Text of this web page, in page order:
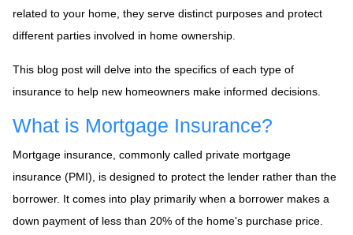
related to your home, they serve distinct purposes and protect
different parties involved in home ownership.
This blog post will delve into the specifics of each type of
insurance to help new homeowners make informed decisions.
What is Mortgage Insurance?
Mortgage insurance, commonly called private mortgage
insurance (PMI), is designed to protect the lender rather than the
borrower. It comes into play primarily when a borrower makes a
down payment of less than 20% of the home's purchase price.